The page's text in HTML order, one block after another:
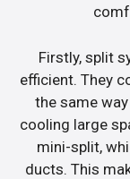
Firstly, split
efficient. They
the same
cooling large
mini-split,
ducts. This